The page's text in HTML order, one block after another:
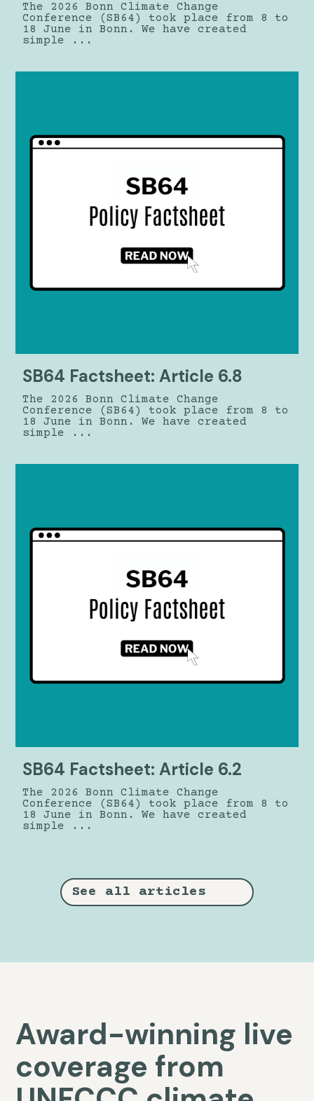
The 2026 Bonn Climate Change
Conference (SB64) took place from 8 to
18 June in Bonn. We have created
simple ...
SB64 Factsheet: Article 6.8
The 2026 Bonn Climate Change
Conference (SB64) took place from 8 to
18 June in Bonn. We have created
simple ...
SB64 Factsheet: Article 6.2
The 2026 Bonn Climate Change
Conference (SB64) took place from 8 to
18 June in Bonn. We have created
simple ...
See all articles
Award-winning live
coverage from